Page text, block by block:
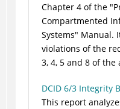
Chapter 4 of the
Compartmented
Systems" Manual.
violations of the
3, 4, 5 and 8 of
DCID 6/3 Integrity
This report